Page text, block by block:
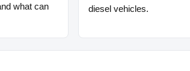
what can
diesel vehicles.